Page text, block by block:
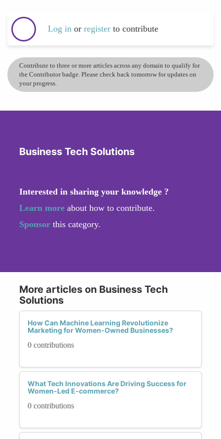
Log in or register to contribute
Contribute to three or more articles across any domain to qualify for
the Contributor badge. Please check back tomorrow for updates on
your progress.
Business Tech Solutions
Interested in sharing your knowledge ?
Learn more about how to contribute.
Sponsor this category.
More articles on Business Tech
Solutions
How Can Machine Learning Revolutionize
Marketing for Women-Owned Businesses?
0 contributions
What Tech Innovations Are Driving Success for
Women-Led E-commerce?
0 contributions